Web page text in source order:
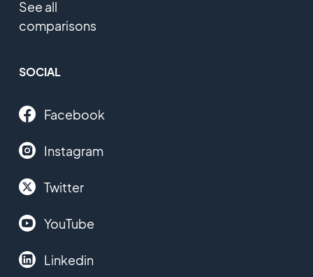
See all
comparisons
SOCIAL
Facebook
Instagram
Twitter
YouTube
Linkedin